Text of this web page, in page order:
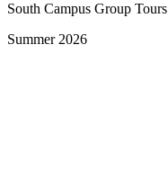
South Campus Group Tours
Summer 2026